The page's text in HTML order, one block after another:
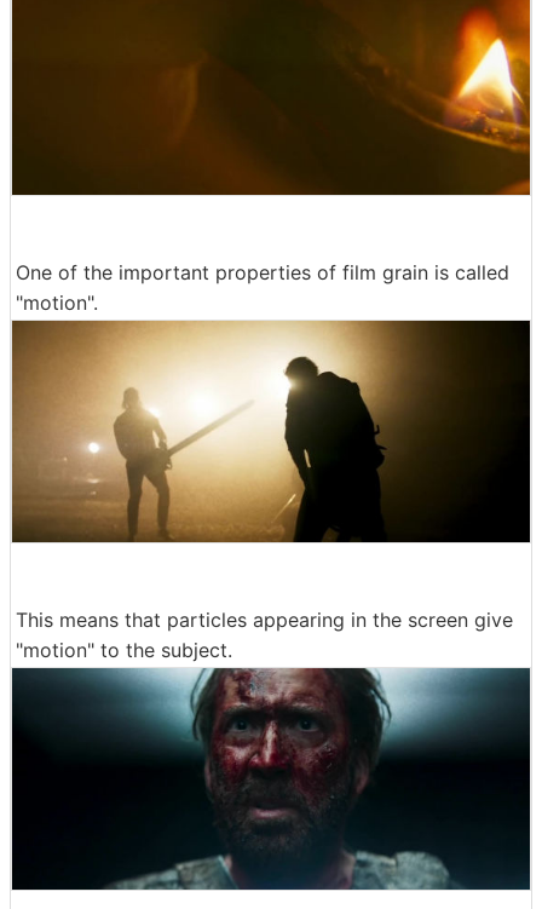
One of the important properties of film grain is called
"motion".
This means that particles appearing in the screen give
"motion" to the subject.